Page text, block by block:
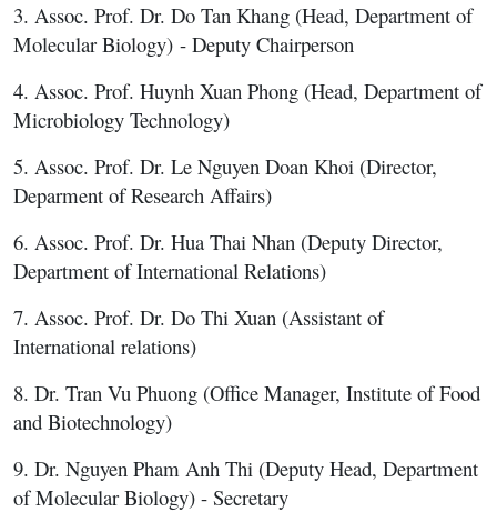
3. Assoc. Prof. Dr. Do Tan Khang (Head, Department of
Molecular Biology) - Deputy Chairperson
4. Assoc. Prof. Huynh Xuan Phong (Head, Department of
Microbiology Technology)
5. Assoc. Prof. Dr. Le Nguyen Doan Khoi (Director,
Deparment of Research Affairs)
6. Assoc. Prof. Dr. Hua Thai Nhan (Deputy Director,
Department of International Relations)
7. Assoc. Prof. Dr. Do Thi Xuan (Assistant of
International relations)
8. Dr. Tran Vu Phuong (Office Manager, Institute of Food
and Biotechnology)
9. Dr. Nguyen Pham Anh Thi (Deputy Head, Department
of Molecular Biology) - Secretary